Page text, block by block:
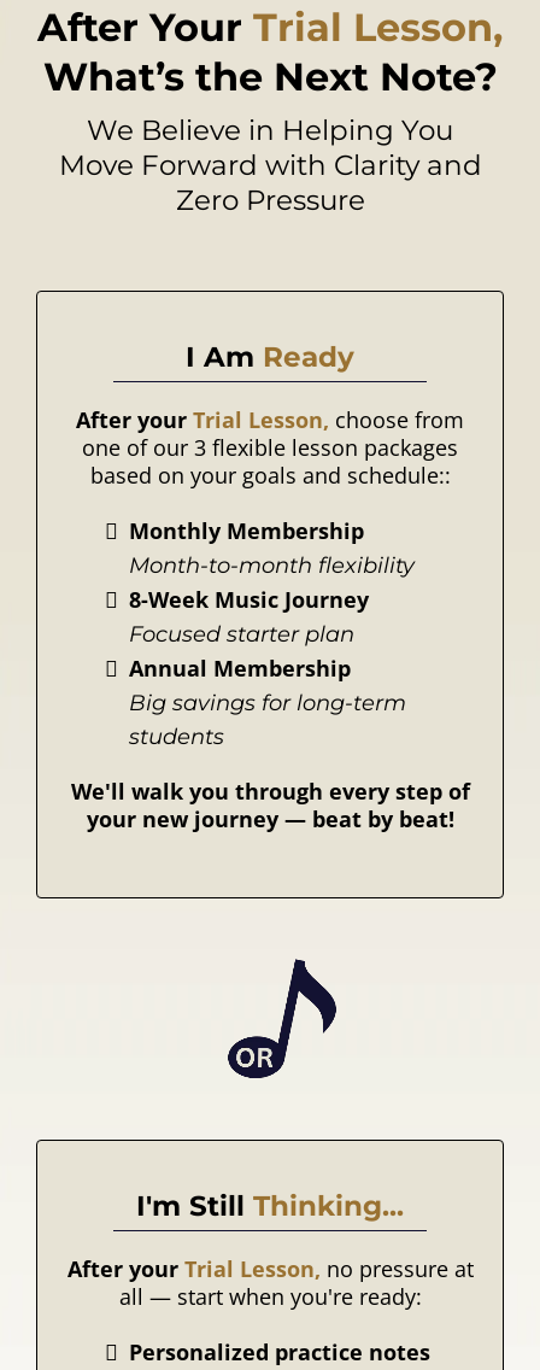
After Your Trial Lesson,
What’s the Next Note?
We Believe in Helping You
Move Forward with Clarity and
Zero Pressure
I Am Ready
After your Trial Lesson, choose from
one of our 3 flexible lesson packages
based on your goals and schedule::
Monthly Membership
Month-to-month flexibility
8-Week Music Journey
Focused starter plan
Annual Membership
Big savings for long-term
students
We'll walk you through every step of
your new journey — beat by beat!
I'm Still Thinking...
After your Trial Lesson, no pressure at
all — start when you're ready:
Personalized practice notes